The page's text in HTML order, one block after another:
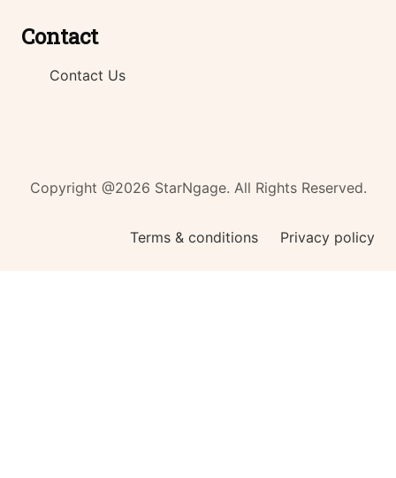
Contact
Contact Us
Copyright @2026 StarNgage. All Rights Reserved.
Terms & conditions Privacy policy